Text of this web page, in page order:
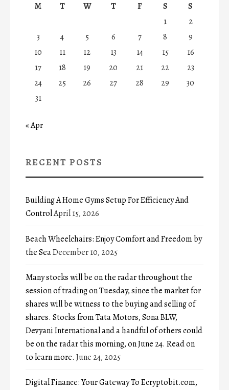
M
T W T F S
S
1
2
3
4 5 6 7 8
9
10
11 12 13 14 15
16
17
18 19 20 21 22
23
24
25 26 27 28 29
30
31
« Apr
RECENT POSTS
Building A Home Gyms Setup For Efficiency And
ControlApril 15, 2026
Beach Wheelchairs: Enjoy Comfort and Freedom by
the SeaDecember 10, 2025
Many stocks will be on the radar throughout the
session of trading on Tuesday, since the market for
shares will be witness to the buying and selling of
shares. Stocks from Tata Motors, Sona BLW,
Devyani International and a handful of others could
be on the radar this morning, on June 24. Read on
to learn more. June 24, 2025
Digital Finance: Your Gateway To Ecryptobit.com,